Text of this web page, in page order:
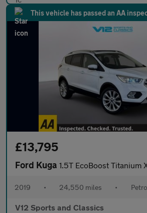
This vehicle has passed an AA
£13,795
Ford Kuga 1.5T EcoBoost Titanium X Edition Auto
2019 • 24,550 miles •
V12 Sports and Classics